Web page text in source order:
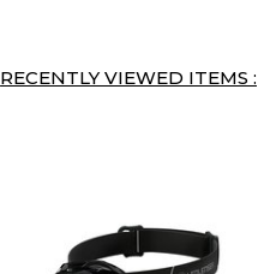
RECENTLY VIEWED ITEMS :